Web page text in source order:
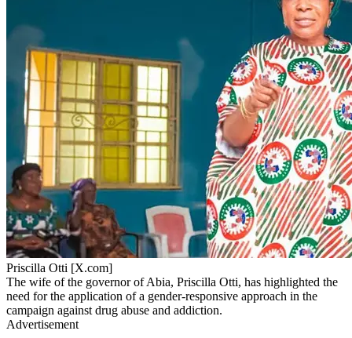
Priscilla Otti [X.com]
The wife of the governor of Abia, Priscilla Otti, has highlighted the
need for the application of a gender-responsive approach in the
campaign against drug abuse and addiction.
Advertisement